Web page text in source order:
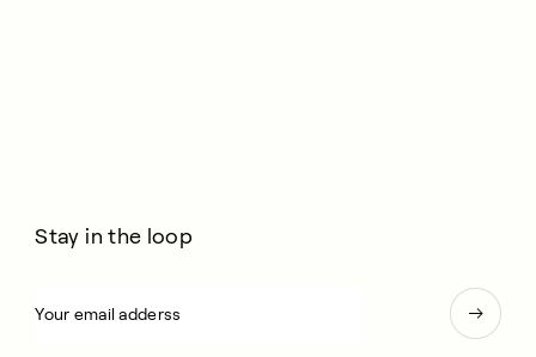
Stay in the loop